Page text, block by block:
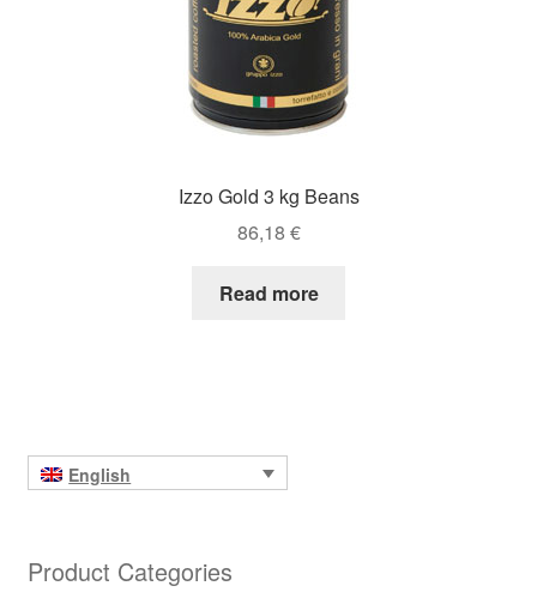
Izzo Gold 3 kg Beans
86,18 €
Read more
English
Product Categories